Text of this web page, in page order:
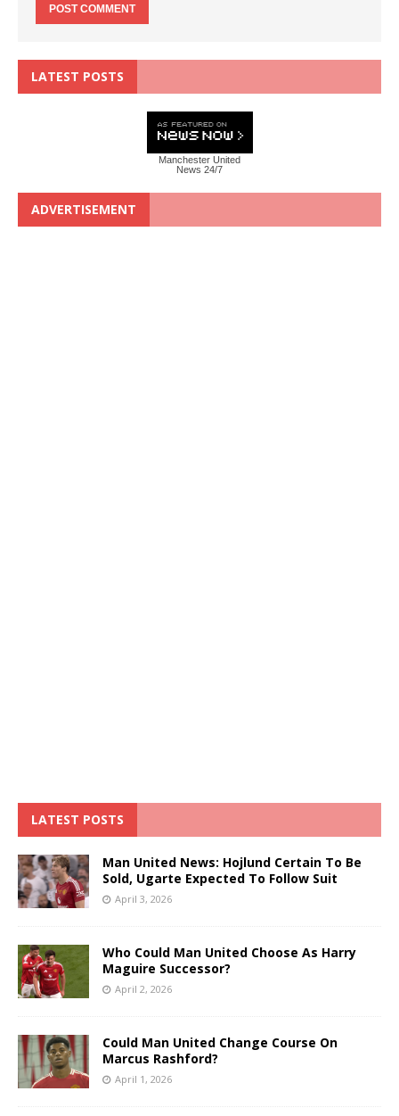
LATEST POSTS
Manchester United
News 24/7
ADVERTISEMENT
LATEST POSTS
Man United News: Hojlund Certain To Be
Sold, Ugarte Expected To Follow Suit
April 3, 2026
Who Could Man United Choose As Harry
Maguire Successor?
April 2, 2026
Could Man United Change Course On
Marcus Rashford?
April 1, 2026